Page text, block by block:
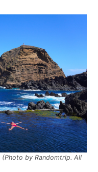
(Photo by Randomtrip. All